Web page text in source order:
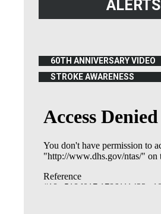
ALERTS
60TH ANNIVERSARY VIDEO
(OPENS IN NEW WINDOW)
STROKE AWARENESS
(OPENS IN NEW WINDOW)